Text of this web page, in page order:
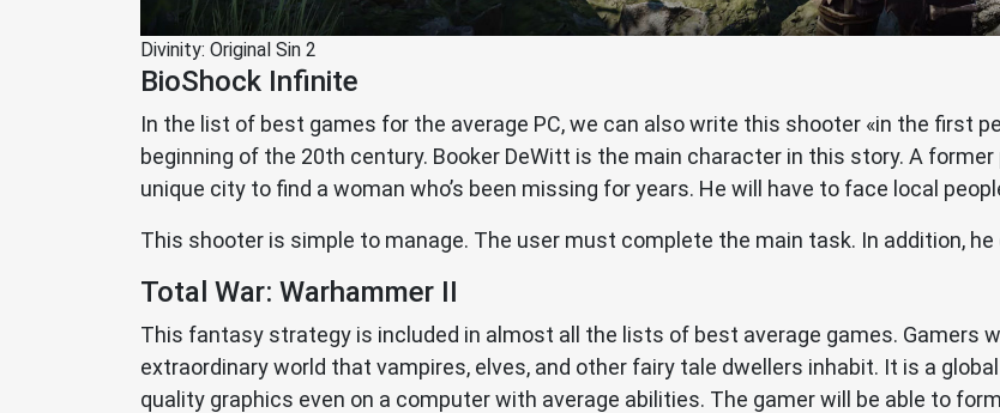
Divinity: Original Sin 2
BioShock Infinite
In the list of best games for the average PC, we can also write this shooter «in the first
beginning of the 20th century. Booker DeWitt is the main character in this story. A
unique city to find a woman who’s been missing for years. He will have to face local
This shooter is simple to manage. The user must complete the main task. In addition,
Total War: Warhammer II
This fantasy strategy is included in almost all the lists of best average games. Gamers
extraordinary world that vampires, elves, and other fairy tale dwellers inhabit. It is a
quality graphics even on a computer with average abilities. The gamer will be able to